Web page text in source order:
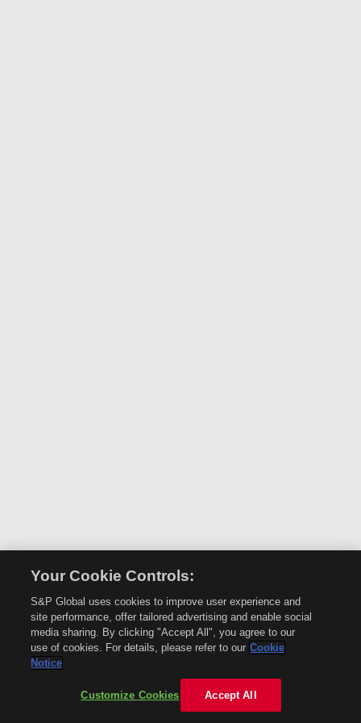
Your Cookie Controls:
S&P Global uses cookies to improve user experience and
site performance, offer tailored advertising and enable social
media sharing. By clicking "Accept All", you agree to our
use of cookies. For details, please refer to our Cookie
Notice
Customize Cookies Accept All